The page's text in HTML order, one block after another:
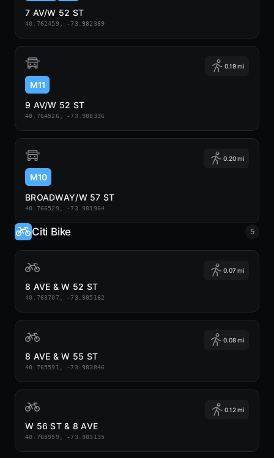
7 AV/W 52 ST
40.762459, -73.982389
0.19 mi
M11
9 AV/W 52 ST
40.764526, -73.988336
0.20 mi
M10
BROADWAY/W 57 ST
40.766529, -73.981964
Citi Bike 5
0.07 mi
8 AVE & W 52 ST
40.763707, -73.985162
0.08 mi
8 AVE & W 55 ST
40.765591, -73.983846
0.12 mi
W 56 ST & 8 AVE
40.765959, -73.983135